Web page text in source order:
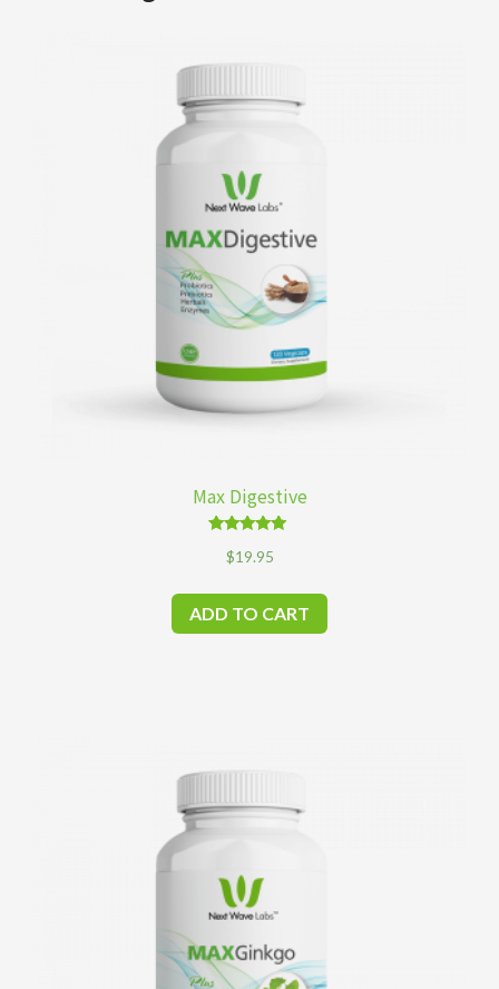
Max Digestive
4.83
$19.95
ADD TO CART